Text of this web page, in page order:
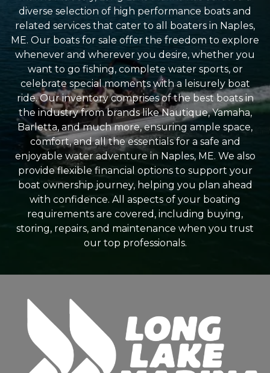
diverse selection of high performance boats and
related services that cater to all boaters in Naples,
ME. Our boats for sale offer the freedom to explore
whenever and wherever you desire, whether you
want to go fishing, complete water sports, or
celebrate special moments with a leisurely boat
ride. Our inventory comprises of the best boats in
the industry from brands like Nautique, Yamaha,
Barletta, and much more, ensuring ample space,
comfort, and all the essentials for a safe and
enjoyable water adventure in Naples, ME. We also
provide flexible financial options to support your
boat ownership journey, helping you plan ahead
with confidence. All aspects of your boating
requirements are covered, including buying,
storing, repairs, and maintenance when you trust
our top professionals.